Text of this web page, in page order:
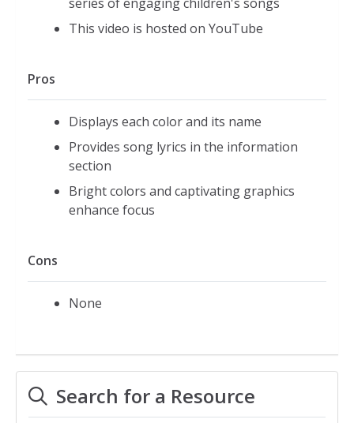
This video is hosted on YouTube
Pros
Displays each color and its name
Provides song lyrics in the information
section
Bright colors and captivating graphics
enhance focus
Cons
None
Search for a Resource